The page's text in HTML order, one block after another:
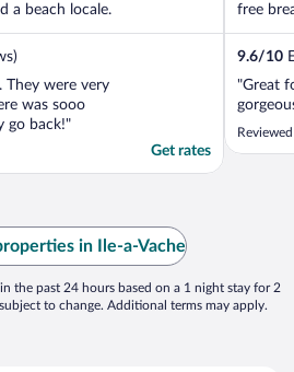
a beach locale.
They were very
was sooo
go back!"
Get rates
free
9.6/10
"Great
in Ile-a-Vache
the past 24 hours based on a 1 night stay for 2
to change. Additional terms may apply.